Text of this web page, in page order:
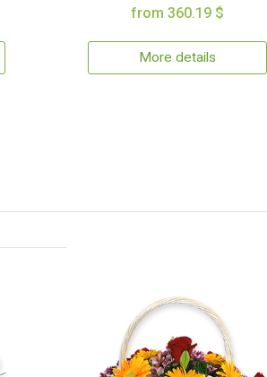
from 360.19 $
More details